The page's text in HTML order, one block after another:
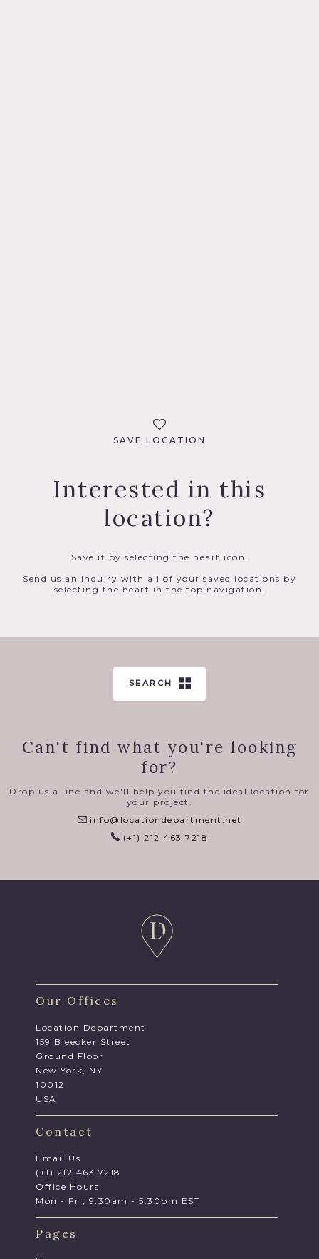
SAVE LOCATION
Interested in this
location?
Save it by selecting the heart icon.
Send us an inquiry with all of your saved locations by
selecting the heart in the top navigation.
SEARCH
Can't find what you're looking
for?
Drop us a line and we'll help you find the ideal location for
your project.
info@locationdepartment.net
(+1) 212 463 7218
Our Offices
Location Department
159 Bleecker Street
Ground Floor
New York, NY
10012
USA
Contact
Email Us
(+1) 212 463 7218
Office Hours
Mon - Fri, 9.30am - 5.30pm EST
Pages